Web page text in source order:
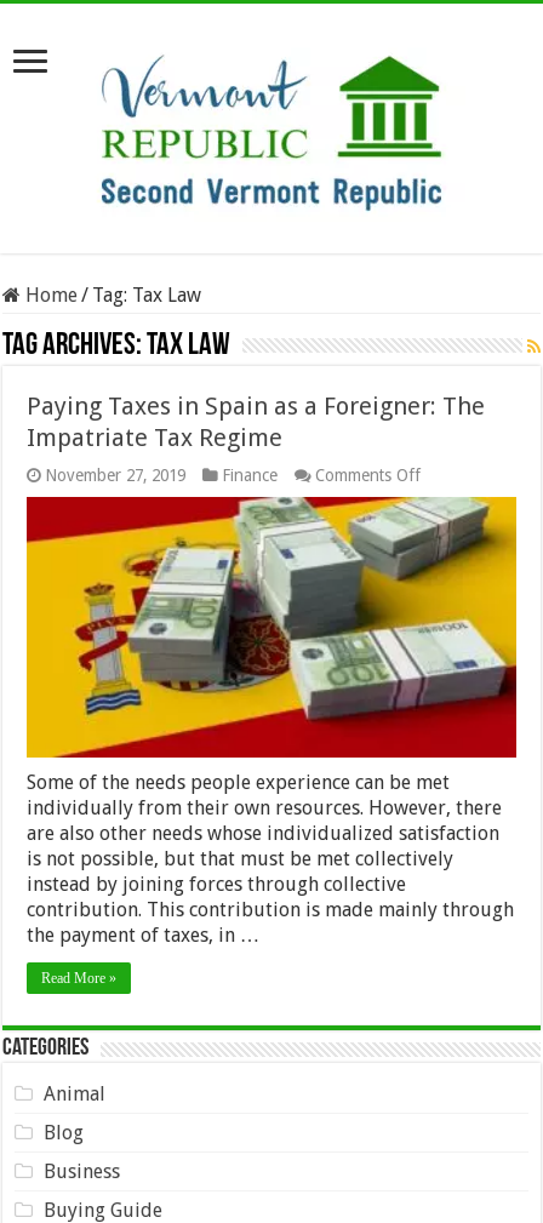
Home/ Tag: Tax Law
Tag Archives:Tax Law
Paying Taxes in Spain as a Foreigner: The
Impatriate Tax Regime
November 27, 2019 Finance Comments Offon
Paying
Taxes
in
Spain
as
The
Impatriate
Tax
Regime
Some of the needs people experience can be met
individually from their own resources. However, there
are also other needs whose individualized satisfaction
is not possible, but that must be met collectively
instead by joining forces through collective
contribution. This contribution is made mainly through
the payment of taxes, in …
Read More »
Categories
Animal
Blog
Business
Buying Guide